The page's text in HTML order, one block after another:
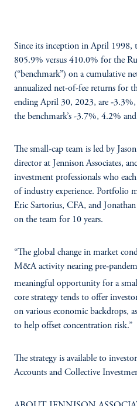
Since its inception in April 1998,
805.9% versus 410.0% for the
(“benchmark”) on a cumulative
annualized net-of-fee returns for
ending April 30, 2023, are
the benchmark’s -3.7%, 4.2%
The small-cap team is led by
director at Jennison Associates,
investment professionals who
of industry experience. Portfolio
Eric Sartorius, CFA, and
on the team for 10 years.
“The global change in market
M&A activity nearing
meaningful opportunity for a
core strategy tends to offer
on various economic backdrops,
to help offset concentration risk.”
The strategy is available to
Accounts and Collective